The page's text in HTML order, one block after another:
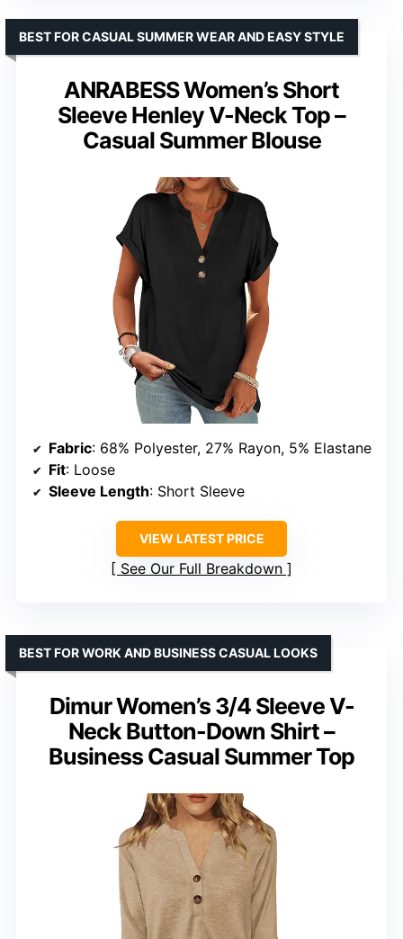
ANRABESS Women’s Short
Sleeve Henley V-Neck Top –
Casual Summer Blouse
BEST FOR CASUAL SUMMER WEAR AND EASY STYLE
Fabric: 68% Polyester, 27% Rayon, 5% Elastane
Fit: Loose
Sleeve Length: Short Sleeve
VIEW LATEST PRICE
See Our Full Breakdown
Dimur Women’s 3/4 Sleeve V-
Neck Button-Down Shirt –
Business Casual Summer Top
BEST FOR WORK AND BUSINESS CASUAL LOOKS